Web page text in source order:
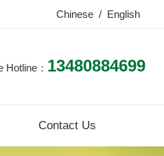
Chinese / English
Hotline： 13480884699
Contact Us